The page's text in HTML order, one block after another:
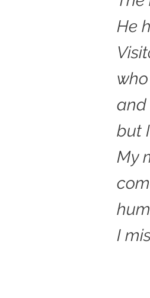
He
and
but
My
I